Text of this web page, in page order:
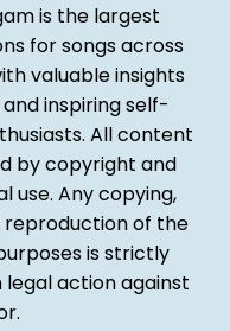
is the largest
for songs across
valuable insights
inspiring self-
All content
by copyright and
use. Any copying,
reproduction of the
is strictly
action against